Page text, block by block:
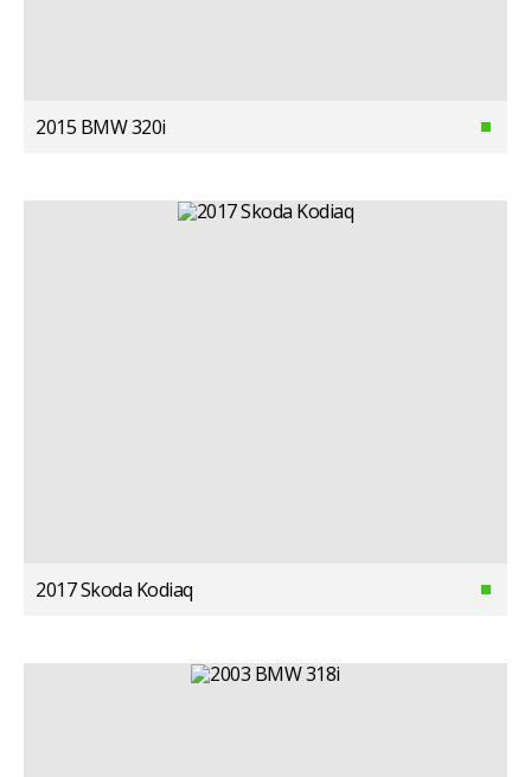
2015 BMW 320i
2017 Skoda Kodiaq